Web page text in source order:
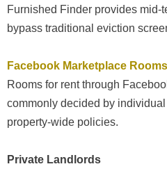
Furnished Finder provides mid-
bypass traditional eviction
Facebook Marketplace
Rooms for rent through
commonly decided by
property-wide policies.
Private Landlords